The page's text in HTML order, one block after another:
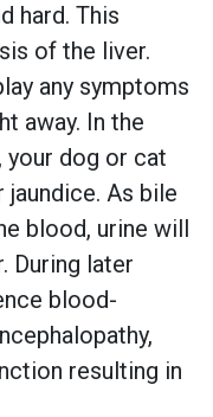
hard. This
of the liver.
any symptoms
away. In the
your dog or cat
As bile
blood, urine will
During later
blood-
resulting in